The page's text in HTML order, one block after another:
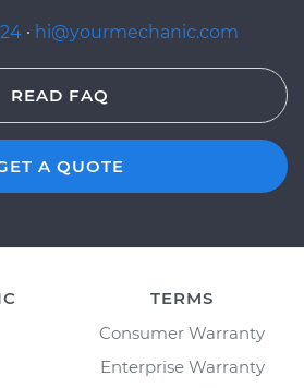
· hi@yourmechanic.com
READ FAQ
A QUOTE
TERMS
Consumer Warranty
Enterprise Warranty